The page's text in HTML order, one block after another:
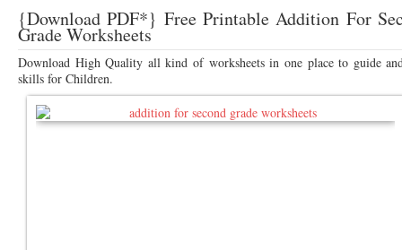
{Download PDF*} Free Printable Addition For
Grade Worksheets
Download High Quality all kind of worksheets in one place to guide
skills for Children.